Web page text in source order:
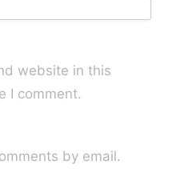
website in this
I comment.
by email.